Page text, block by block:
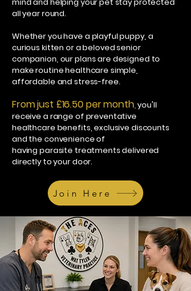
all year round.
Whether you have a playful puppy, a
curious kitten or a beloved senior
companion, our plans are designed to
make routine healthcare simple,
affordable and stress-free.
From just £16.50 per month,you'll
receive a range of preventative
healthcare benefits, exclusive discounts
and the convenience of
having parasite treatments delivered
directly to your door.
Join Here